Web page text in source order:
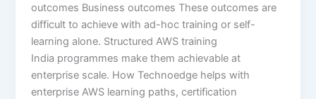
outcomes Business outcomes These outcomes are
difficult to achieve with ad-hoc training or self-
learning alone. Structured AWS training
India programmes make them achievable at
enterprise scale. How Technoedge helps with
enterprise AWS learning paths, certification